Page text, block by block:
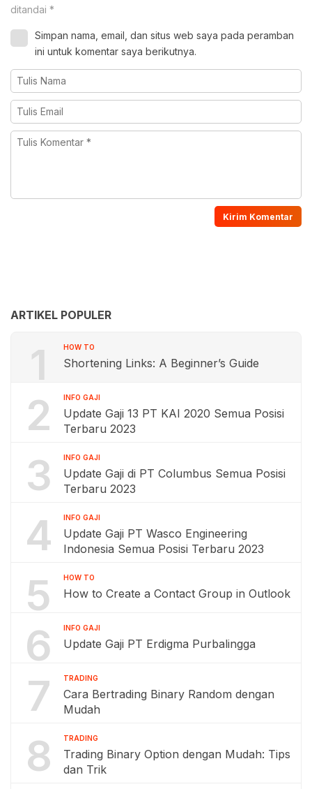
ditandai *
Simpan nama, email, dan situs web saya pada peramban
ini untuk komentar saya berikutnya.
ARTIKEL POPULER
1 HOW TO
Shortening Links: A Beginner’s Guide
2 INFO GAJI
Update Gaji 13 PT KAI 2020 Semua Posisi
Terbaru 2023
3 INFO GAJI
Update Gaji di PT Columbus Semua Posisi
Terbaru 2023
4 INFO GAJI
Update Gaji PT Wasco Engineering
Indonesia Semua Posisi Terbaru 2023
5 HOW TO
How to Create a Contact Group in Outlook
6 INFO GAJI
Update Gaji PT Erdigma Purbalingga
7 TRADING
Cara Bertrading Binary Random dengan
Mudah
8 TRADING
Trading Binary Option dengan Mudah: Tips
dan Trik